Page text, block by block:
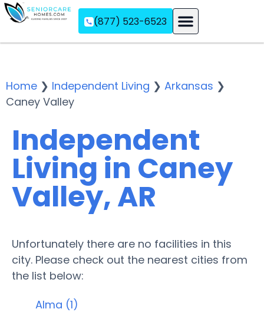
(877) 523-6523
Home ❯ Independent Living ❯ Arkansas ❯
Caney Valley
Independent
Living in Caney
Valley, AR
Unfortunately there are no facilities in this
city. Please check out the nearest cities from
the list below:
Alma (1)